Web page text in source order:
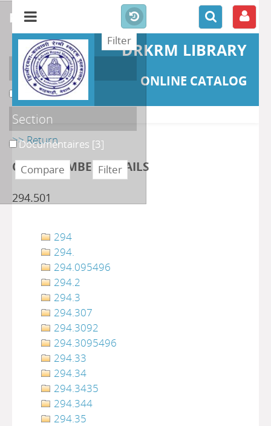
DRKRM LIBRARY
ONLINE CATALOG
>> Return
CLASS NUMBER DETAILS
294.501
294
294.
294.095496
294.2
294.3
294.307
294.3092
294.3095496
294.33
294.34
294.3435
294.344
294.35
refine or compare
Localisation
DKRML[3]
Section
Documentaires [3]